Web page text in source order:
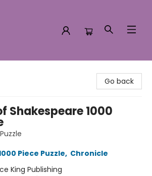
Go back
Shakespeare 1000
Piece Puzzle, Chronicle
King Publishing